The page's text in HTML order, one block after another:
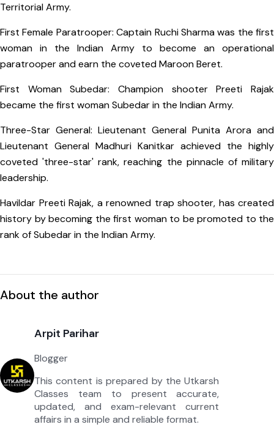
Territorial Army.
First Female Paratrooper: Captain Ruchi Sharma was the first
woman in the Indian Army to become an operational
paratrooper and earn the coveted Maroon Beret.
First Woman Subedar: Champion shooter Preeti Rajak
became the first woman Subedar in the Indian Army.
Three-Star General: Lieutenant General Punita Arora and
Lieutenant General Madhuri Kanitkar achieved the highly
coveted 'three-star' rank, reaching the pinnacle of military
leadership.
Havildar Preeti Rajak, a renowned trap shooter, has created
history by becoming the first woman to be promoted to the
rank of Subedar in the Indian Army.
About the author
Arpit Parihar
Blogger
This content is prepared by the Utkarsh
Classes team to present accurate,
updated, and exam-relevant current
affairs in a simple and reliable format.